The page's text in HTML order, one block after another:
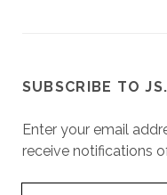
SUBSCRIBE TO
Enter your email
receive notifications